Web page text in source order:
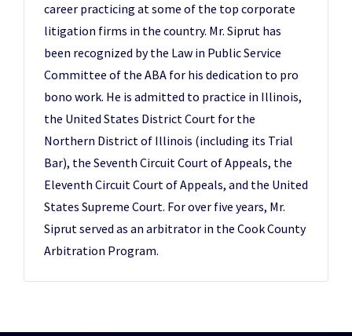
career practicing at some of the top corporate
litigation firms in the country. Mr. Siprut has
been recognized by the Law in Public Service
Committee of the ABA for his dedication to pro
bono work. He is admitted to practice in Illinois,
the United States District Court for the
Northern District of Illinois (including its Trial
Bar), the Seventh Circuit Court of Appeals, the
Eleventh Circuit Court of Appeals, and the United
States Supreme Court. For over five years, Mr.
Siprut served as an arbitrator in the Cook County
Arbitration Program.